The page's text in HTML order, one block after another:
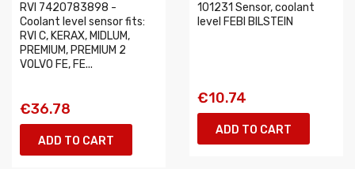
RVI 7420783898 -
Coolant level sensor fits:
RVI C, KERAX, MIDLUM,
PREMIUM, PREMIUM 2
VOLVO FE, FE...
€36.78
ADD TO CART
101231 Sensor, coolant
level FEBI BILSTEIN
€10.74
ADD TO CART